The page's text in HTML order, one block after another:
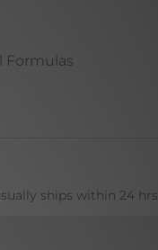
Formulas
ships within 24 hrs